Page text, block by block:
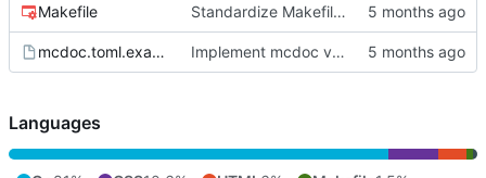
Makefile Standardize Makefile docker/push targets for MCR
mcdoc.toml.example Implement mcdoc v0.1.0: public documentation server
Languages